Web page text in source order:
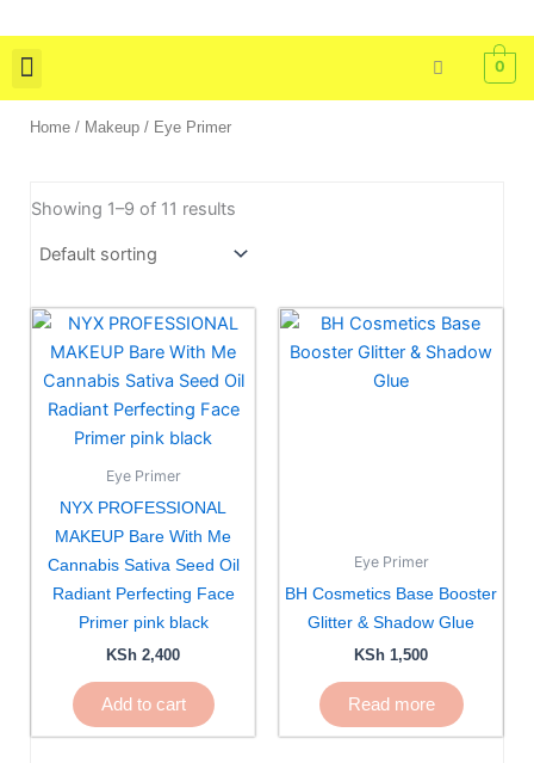
to
content
0
Home / Makeup / Eye Primer
Showing 1–9 of 11 results
Eye Primer
NYX PROFESSIONAL
MAKEUP Bare With Me
Cannabis Sativa Seed Oil
Radiant Perfecting Face
Primer pink black
KSh 2,400
Add to cart
Eye Primer
BH Cosmetics Base Booster
Glitter & Shadow Glue
KSh 1,500
Read more